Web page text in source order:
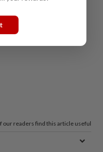
our readers find this article useful